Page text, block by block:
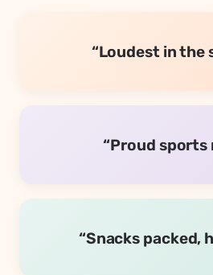
“Loudest in the
“Proud sports
“Snacks packed,